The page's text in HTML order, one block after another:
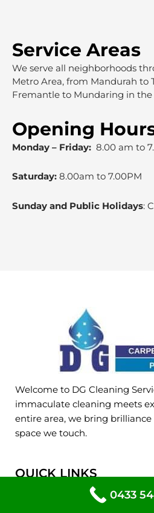
Service Areas
We serve all neighborhoods
Metro Area, from Mandurah to
Fremantle to Mundaring in the
Opening
Monday – Friday: 8.00 am to
Saturday: 8.00am to 7.00PM
Sunday and Public Holidays:
Welcome to DG Cleaning
immaculate cleaning meets
entire area, we bring
space we touch.
QUICK LINKS
0433